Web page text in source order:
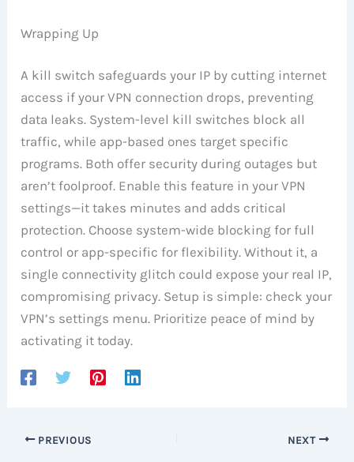
Wrapping Up
A kill switch safeguards your IP by cutting internet
access if your VPN connection drops, preventing
data leaks. System-level kill switches block all
traffic, while app-based ones target specific
programs. Both offer security during outages but
aren’t foolproof. Enable this feature in your VPN
settings—it takes minutes and adds critical
protection. Choose system-wide blocking for full
control or app-specific for flexibility. Without it, a
single connectivity glitch could expose your real IP,
compromising privacy. Setup is simple: check your
VPN’s settings menu. Prioritize peace of mind by
activating it today.
PREVIOUS NEXT